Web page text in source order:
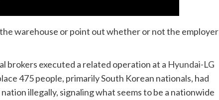
warehouse or point out whether or not the employer
brokers executed a related operation at a Hyundai-LG
475 people, primarily South Korean nationals, had
illegally, signaling what seems to be a nationwide